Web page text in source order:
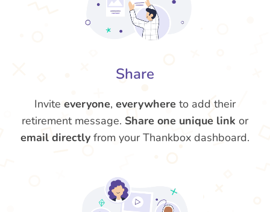
Share
Invite everyone, everywhere to add their
retirement message. Share one unique link or
email directly from your Thankbox dashboard.